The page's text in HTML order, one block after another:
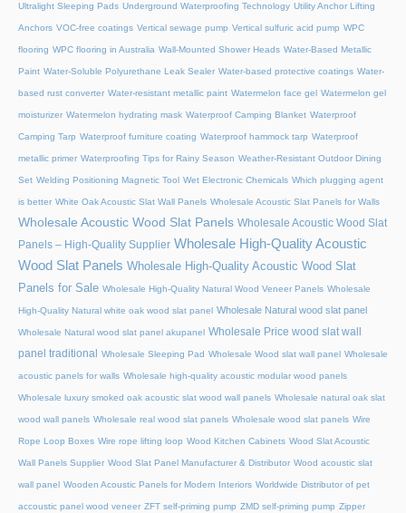
Ultralight Sleeping Pads Underground Waterproofing Technology Utility Anchor Lifting
Anchors VOC-free coatings Vertical sewage pump Vertical sulfuric acid pump WPC
flooring WPC flooring in Australia Wall-Mounted Shower Heads Water-Based Metallic
Paint Water-Soluble Polyurethane Leak Sealer Water-based protective coatings Water-
based rust converter Water-resistant metallic paint Watermelon face gel Watermelon gel
moisturizer Watermelon hydrating mask Waterproof Camping Blanket Waterproof
Camping Tarp Waterproof furniture coating Waterproof hammock tarp Waterproof
metallic primer Waterproofing Tips for Rainy Season Weather-Resistant Outdoor Dining
Set Welding Positioning Magnetic Tool Wet Electronic Chemicals Which plugging agent
is better White Oak Acoustic Slat Wall Panels Wholesale Acoustic Slat Panels for Walls
Wholesale Acoustic Wood Slat Panels Wholesale Acoustic Wood Slat
Panels – High-Quality Supplier Wholesale High-Quality Acoustic
Wood Slat Panels Wholesale High-Quality Acoustic Wood Slat
Panels for Sale Wholesale High-Quality Natural Wood Veneer Panels Wholesale
High-Quality Natural white oak wood slat panel Wholesale Natural wood slat panel
Wholesale Natural wood slat panel akupanel Wholesale Price wood slat wall
panel traditional
Wholesale Sleeping Pad Wholesale Wood slat wall panel Wholesale
acoustic panels for walls Wholesale high-quality acoustic modular wood panels
Wholesale luxury smoked oak acoustic slat wood wall panels Wholesale natural oak slat
wood wall panels Wholesale real wood slat panels Wholesale wood slat panels Wire
Rope Loop Boxes Wire rope lifting loop Wood Kitchen Cabinets Wood Slat Acoustic
Wall Panels Supplier Wood Slat Panel Manufacturer & Distributor Wood acoustic slat
wall panel Wooden Acoustic Panels for Modern Interiors Worldwide Distributor of pet
accoustic panel wood veneer ZFT self-priming pump ZMD self-priming pump Zipper